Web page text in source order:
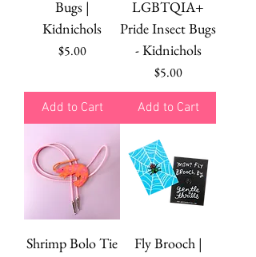
Bugs |
Kidnichols
Price
$5.00
Add to Cart
LGBTQIA+
Pride Insect Bugs
- Kidnichols
Price
$5.00
Add to Cart
Shrimp Bolo Tie
Fly Brooch |